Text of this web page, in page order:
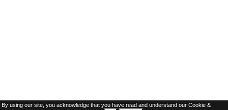
By using our site, you acknowledge that you have read and understand ourCookie &